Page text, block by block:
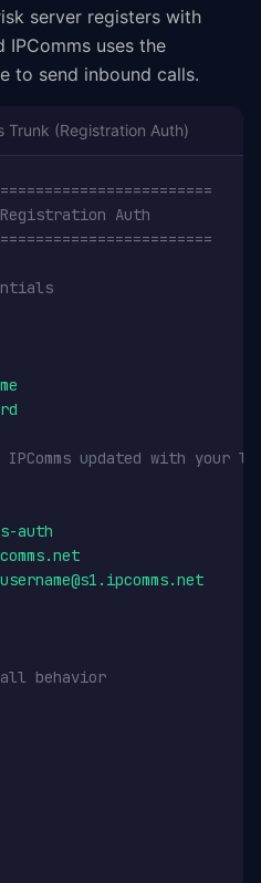
server registers with
IPComms uses the
to send inbound calls.
Trunk (Registration Auth)
Auth
updated with your
auth
behavior